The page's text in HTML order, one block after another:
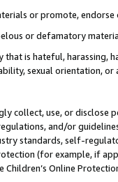
or promote,
or defamatory
is hateful, harassing,
sexual orientation, or
collect, use, or
and/or
standards, self-
(for example, if
Online